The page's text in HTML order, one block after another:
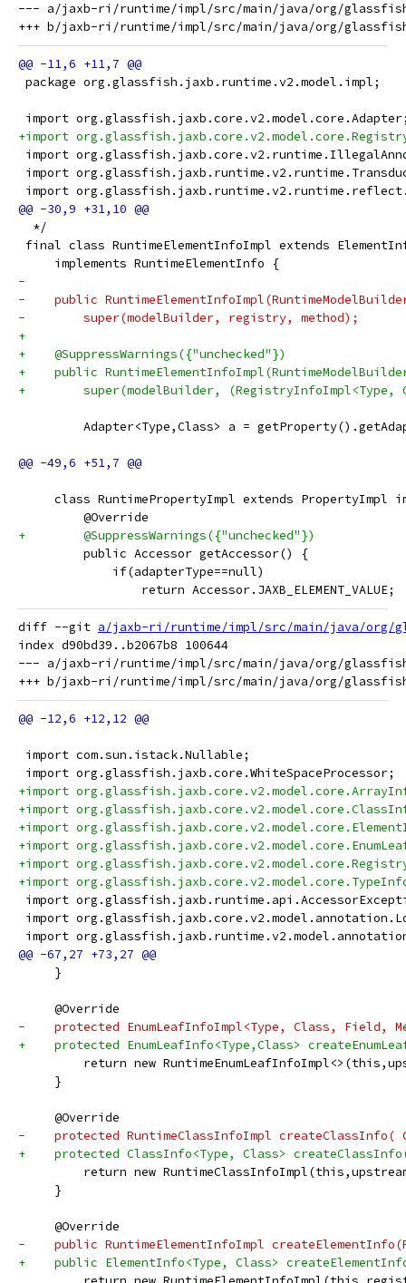
--- a/jaxb-ri/runtime/impl/src/main/java/org/
package org.glassfish.jaxb.runtime.v2.model.impl;
import
+import
import
import
import
  */
final class RuntimeElementInfoImpl extends
     implements RuntimeElementInfo {
-
-    public
-        super(modelBuilder, registry, method);
+
+    @SuppressWarnings({"unchecked"})
+    public
+        super(modelBuilder, (RegistryInfoImpl<Type,
Adapter<Type,Class> a =
class RuntimePropertyImpl extends PropertyImpl
         @Override
+        @SuppressWarnings({"unchecked"})
         public Accessor getAccessor() {
             if(adapterType==null)
                 return Accessor.JAXB_ELEMENT_VALUE;
diff --git a/jaxb-ri/runtime/impl/src/main/java/org/
index d90bd39..b2067b8 100644
--- a/jaxb-ri/runtime/impl/src/main/java/org/
import com.sun.istack.Nullable;
import org.glassfish.jaxb.core.WhiteSpaceProcessor;
+import
+import
+import
+import
+import
+import
import
import
import
     }
     @Override
-    protected EnumLeafInfoImpl<Type, Class, Field,
+    protected EnumLeafInfo<Type,Class>
return new
     }
     @Override
-    protected RuntimeClassInfoImpl createClassInfo(
+    protected ClassInfo<Type, Class>
return new
     }
     @Override
-    public RuntimeElementInfoImpl
+    public ElementInfo<Type, Class>